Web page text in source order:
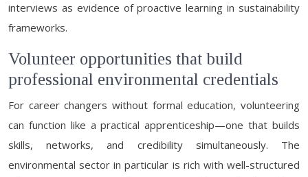
interviews as evidence of proactive learning in sustainability
frameworks.
Volunteer opportunities that build
professional environmental credentials
For career changers without formal education, volunteering
can function like a practical apprenticeship—one that builds
skills, networks, and credibility simultaneously. The
environmental sector in particular is rich with well-structured